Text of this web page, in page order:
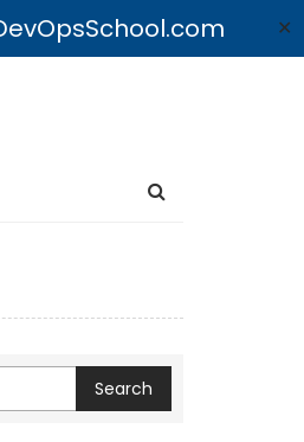
✕
Search